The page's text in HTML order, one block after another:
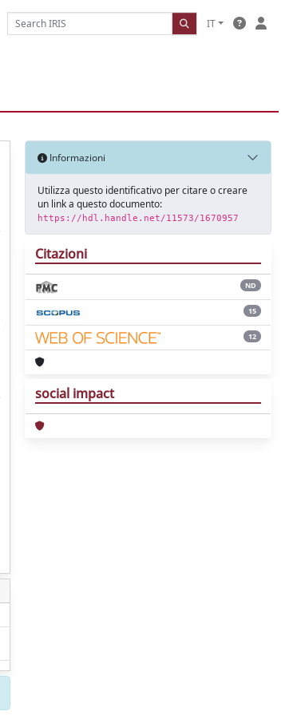
IT
Informazioni
Utilizza questo identificativo per citare o creare
un link a questo documento:
https://hdl.handle.net/11573/1670957
Citazioni
ND
15
12
social impact